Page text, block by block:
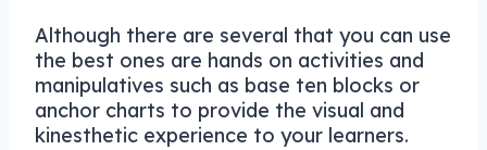
Although there are several that you can use
the best ones are hands on activities and
manipulatives such as base ten blocks or
anchor charts to provide the visual and
kinesthetic experience to your learners.